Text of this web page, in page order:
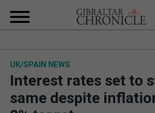
BREXIT
UK/SPAIN NEWS
Interest rates set to
same despite